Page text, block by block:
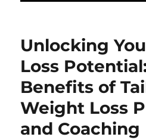
Unlocking
Loss
Benefits of
Weight Loss
and Coaching